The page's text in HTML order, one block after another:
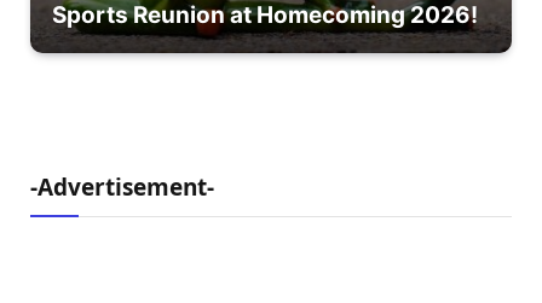
Sports Reunion at Homecoming 2026!
-Advertisement-